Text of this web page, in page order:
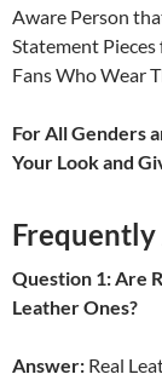
Aware Person
Statement
Fans Who Wear
For All Genders
Your Look and
Frequently
Question 1: Are
Leather Ones?
Answer: Real